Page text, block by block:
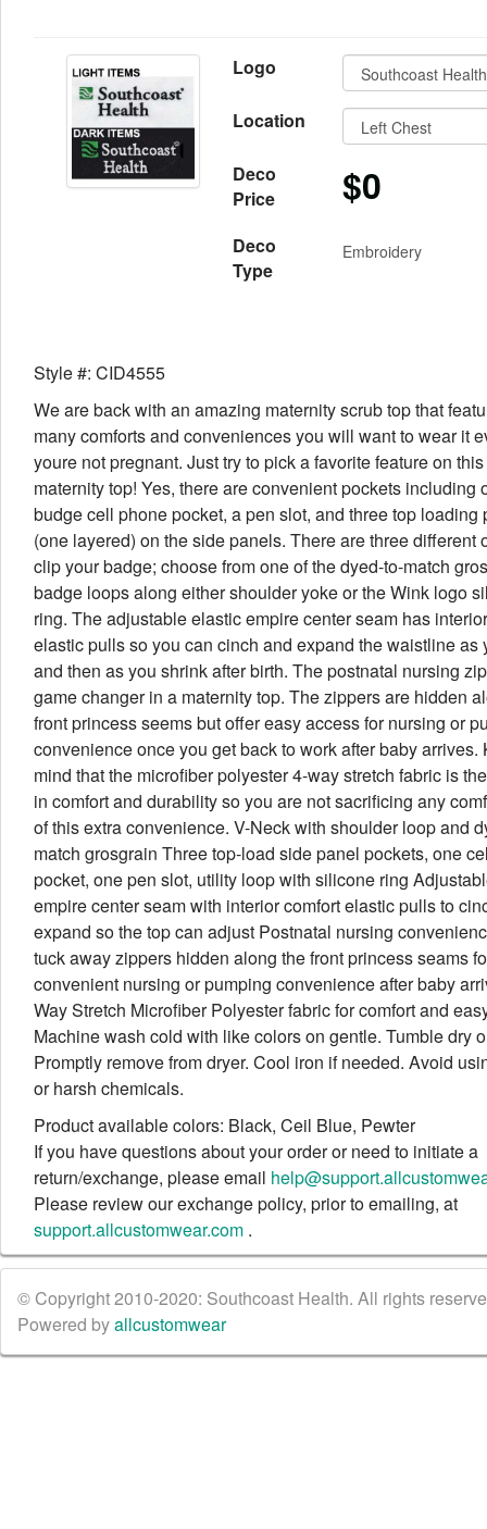
Logo
Location
Deco
Price
$0
Deco
Type
Embroidery
Style #: CID4555
We are back with an amazing maternity scrub top that
many comforts and conveniences you will want to wear it
youre not pregnant. Just try to pick a favorite feature on
maternity top! Yes, there are convenient pockets including
budge cell phone pocket, a pen slot, and three top loading
(one layered) on the side panels. There are three different
clip your badge; choose from one of the dyed-to-match
badge loops along either shoulder yoke or the Wink logo
ring. The adjustable elastic empire center seam has
elastic pulls so you can cinch and expand the waistline as
and then as you shrink after birth. The postnatal nursing
game changer in a maternity top. The zippers are hidden
front princess seems but offer easy access for nursing or
convenience once you get back to work after baby arrives.
mind that the microfiber polyester 4-way stretch fabric is
in comfort and durability so you are not sacrificing any
of this extra convenience. V-Neck with shoulder loop and
match grosgrain Three top-load side panel pockets, one
pocket, one pen slot, utility loop with silicone ring
empire center seam with interior comfort elastic pulls to
expand so the top can adjust Postnatal nursing
tuck away zippers hidden along the front princess seams
convenient nursing or pumping convenience after baby
Way Stretch Microfiber Polyester fabric for comfort and
Machine wash cold with like colors on gentle. Tumble dry
Promptly remove from dryer. Cool iron if needed. Avoid
or harsh chemicals.
Product available colors: Black, Ceil Blue, Pewter
If you have questions about your order or need to initiate a
return/exchange, please email
Please review our exchange policy, prior to emailing, at
support.allcustomwear.com .
© Copyright 2010-2020: Southcoast Health. All rights
Powered byallcustomwear